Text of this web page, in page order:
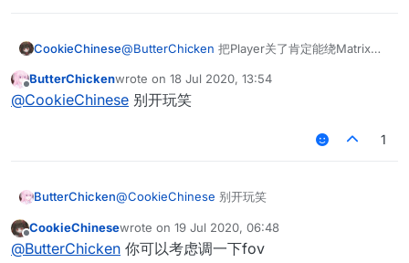
CookieChinese@ButterChicken 把Player关了肯定能绕Matrix的
Offline
ButterChickenwrote on 18 Jul 2020, 13:54
last edited by
@CookieChinese 别开玩笑
1
ButterChicken@CookieChinese 别开玩笑
Offline
CookieChinesewrote on 19 Jul 2020, 06:48
last edited by
@ButterChicken 你可以考虑调一下fov